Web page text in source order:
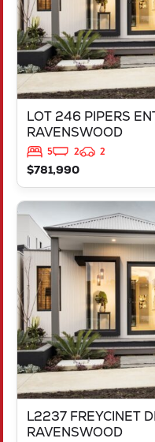
LOT 246 PIPERS
RAVENSWOOD
5 2
2
$781,990
L2237 FREYCINET
RAVENSWOOD
VIEW
L2237 FREYCINET
RAVENSWOOD
WA6208